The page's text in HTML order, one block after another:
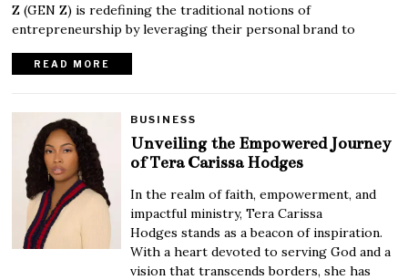
Z (GEN Z) is redefining the traditional notions of
entrepreneurship by leveraging their personal brand to
READ MORE
BUSINESS
Unveiling the Empowered Journey
of Tera Carissa Hodges
In the realm of faith, empowerment, and
impactful ministry, Tera Carissa
Hodges stands as a beacon of inspiration.
With a heart devoted to serving God and a
vision that transcends borders, she has